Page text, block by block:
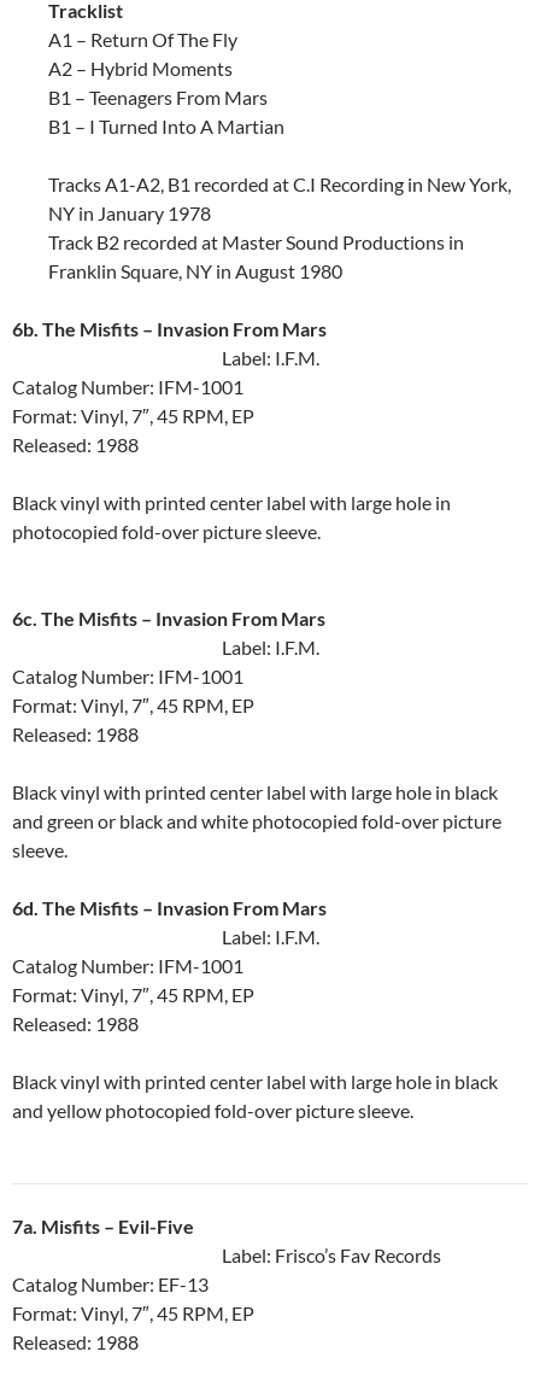
Tracklist
A1 – Return Of The Fly
A2 – Hybrid Moments
B1 – Teenagers From Mars
B1 – I Turned Into A Martian
Tracks A1-A2, B1 recorded at C.I Recording in New York,
NY in January 1978
Track B2 recorded at Master Sound Productions in
Franklin Square, NY in August 1980
6b. The Misfits ‎– Invasion From Mars
Label: I.F.M.
Catalog Number: IFM-1001
Format: Vinyl, 7″, 45 RPM, EP
Released: 1988
Black vinyl with printed center label with large hole in
photocopied fold-over picture sleeve.
6c. The Misfits ‎– Invasion From Mars
Label: I.F.M.
Catalog Number: IFM-1001
Format: Vinyl, 7″, 45 RPM, EP
Released: 1988
Black vinyl with printed center label with large hole in black
and green or black and white photocopied fold-over picture
sleeve.
6d. The Misfits ‎– Invasion From Mars
Label: I.F.M.
Catalog Number: IFM-1001
Format: Vinyl, 7″, 45 RPM, EP
Released: 1988
Black vinyl with printed center label with large hole in black
and yellow photocopied fold-over picture sleeve.
7a. Misfits ‎– Evil-Five
Label: Frisco’s Fav Records
Catalog Number: EF-13
Format: Vinyl, 7″, 45 RPM, EP
Released: 1988